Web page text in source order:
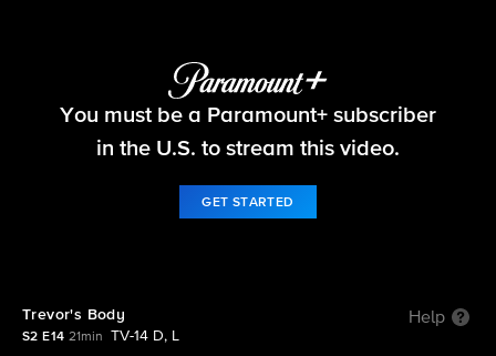
Ghosts
You must be a Paramount+ subscriber
in the U.S. to stream this video.
GET STARTED
Trevor's Body Help
S2 E14 21min
TV-14 D, L